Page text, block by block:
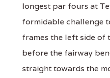
longest par fours at
formidable challenge
frames the left side of
before the fairway
straight towards the